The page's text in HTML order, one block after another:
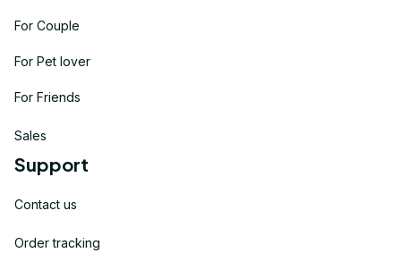
For Couple
For Pet lover
For Friends
Sales
Support
Contact us
Order tracking